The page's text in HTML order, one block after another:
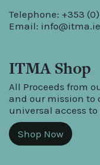
Telephone: +353
Email: info@itma.ie
ITMA Shop
All Proceeds from
and our mission to
universal access
Shop Now